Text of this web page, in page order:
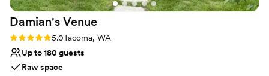
Venue considerations
Not wheelchair accessible
Venue feels large for events with small guest
lists
No free parking
Damian's Venue
Rating: 5.0 (2 reviews)
5.0Tacoma, WA
Up to 180 guests
Raw space